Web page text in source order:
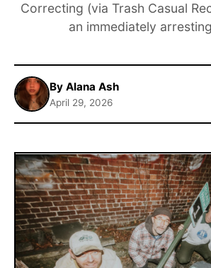
Correcting (via Trash Casual
an immediately
By Alana Ash
April 29, 2026